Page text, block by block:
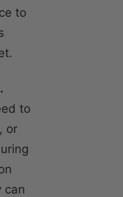
to
to
or
can